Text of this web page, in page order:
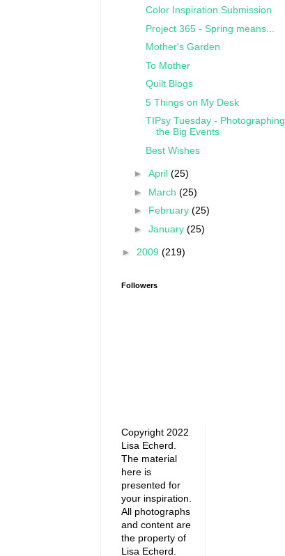
Color Inspiration Submission
Project 365 - Spring means...
Mother's Garden
To Mother
Quilt Blogs
5 Things on My Desk
TIPsy Tuesday - Photographing
the Big Events
Best Wishes
► April (25)
► March (25)
► February (25)
► January (25)
► 2009 (219)
Followers
Copyright 2022
Lisa Echerd.
The material
here is
presented for
your inspiration.
All photographs
and content are
the property of
Lisa Echerd.